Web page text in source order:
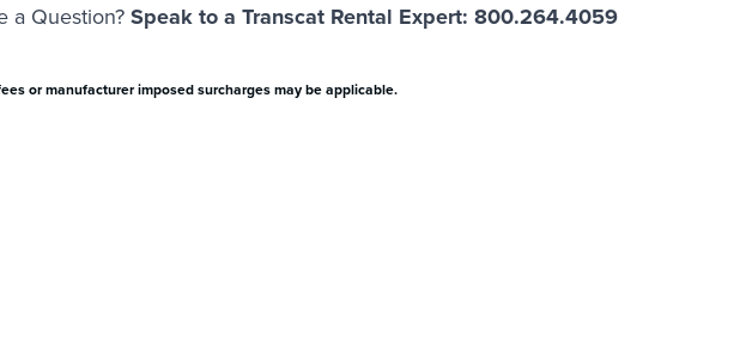
a Question?Speak to a Transcat Rental Expert: 800.264.4059
or manufacturer imposed surcharges may be applicable.